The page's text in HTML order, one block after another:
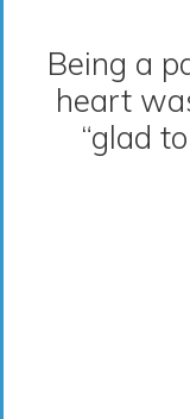
Being a
heart
“glad